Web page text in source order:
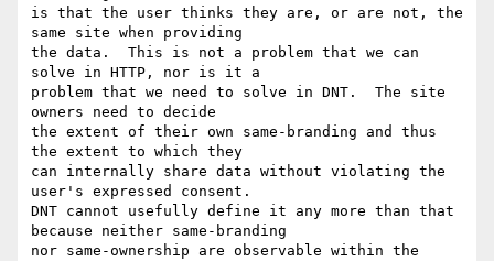
is that the user thinks they are, or are not, the
same site when providing
the data.  This is not a problem that we can
solve in HTTP, nor is it a
problem that we need to solve in DNT.  The site
owners need to decide
the extent of their own same-branding and thus
the extent to which they
can internally share data without violating the
user's expressed consent.
DNT cannot usefully define it any more than that
because neither same-branding
nor same-ownership are observable within the